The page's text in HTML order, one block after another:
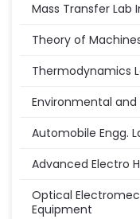
Mass Transfer Lab
Theory of
Thermodynamics
Environmental and
Automobile Engg.
Advanced Electro
Optical
Equipment